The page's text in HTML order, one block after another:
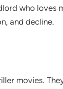
who loves
and decline.
movies.